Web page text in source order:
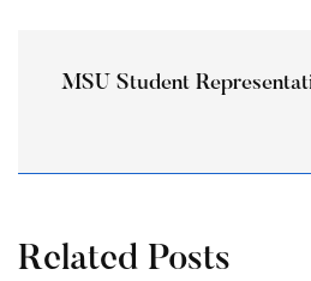
MSU Student
Related Posts